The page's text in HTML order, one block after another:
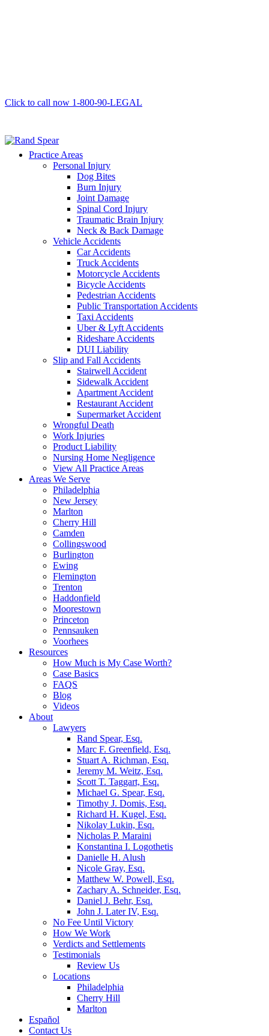
Click to call now 1-800-90-LEGAL
Practice Areas
Personal Injury
Dog Bites
Burn Injury
Joint Damage
Spinal Cord Injury
Traumatic Brain Injury
Neck & Back Damage
Vehicle Accidents
Car Accidents
Truck Accidents
Motorcycle Accidents
Bicycle Accidents
Pedestrian Accidents
Public Transportation Accidents
Taxi Accidents
Uber & Lyft Accidents
Rideshare Accidents
DUI Liability
Slip and Fall Accidents
Stairwell Accident
Sidewalk Accident
Apartment Accident
Restaurant Accident
Supermarket Accident
Wrongful Death
Work Injuries
Product Liability
Nursing Home Negligence
View All Practice Areas
Areas We Serve
Philadelphia
New Jersey
Marlton
Cherry Hill
Camden
Collingswood
Burlington
Ewing
Flemington
Trenton
Haddonfield
Moorestown
Princeton
Pennsauken
Voorhees
Resources
How Much is My Case Worth?
Case Basics
FAQS
Blog
Videos
About
Lawyers
Rand Spear, Esq.
Marc F. Greenfield, Esq.
Stuart A. Richman, Esq.
Jeremy M. Weitz, Esq.
Scott T. Taggart, Esq.
Michael G. Spear, Esq.
Timothy J. Domis, Esq.
Richard H. Kugel, Esq.
Nikolay Lukin, Esq.
Nicholas P. Maraini
Konstantina I. Logothetis
Danielle H. Alush
Nicole Gray, Esq.
Matthew W. Powell, Esq.
Zachary A. Schneider, Esq.
Daniel J. Behr, Esq.
John J. Later IV, Esq.
No Fee Until Victory
How We Work
Verdicts and Settlements
Testimonials
Review Us
Locations
Philadelphia
Cherry Hill
Marlton
Español
Contact Us